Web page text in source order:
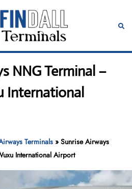
NNG Terminal –
International
Terminals »Sunrise Airways
International Airport